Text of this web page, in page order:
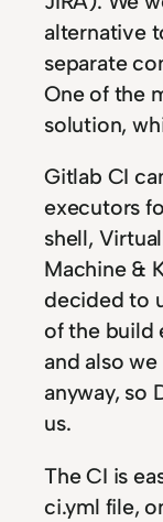
alternative
separate
One of the
solution,
Gitlab CI
executors
shell,
Machine &
decided to
of the build
and also
anyway, so
us.
The CI is
ci.yml file,